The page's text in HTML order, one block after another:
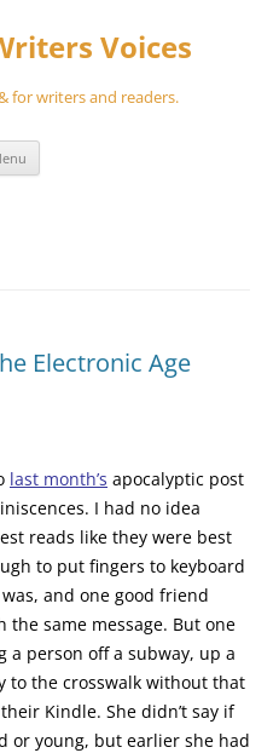
Voices
for writers and readers.
Electronic Age
last month’s apocalyptic post
I had no idea
reads like they were best
to put fingers to keyboard
and one good friend
same message. But one
person off a subway, up a
to the crosswalk without that
Kindle. She didn’t say if
or young, but earlier she had